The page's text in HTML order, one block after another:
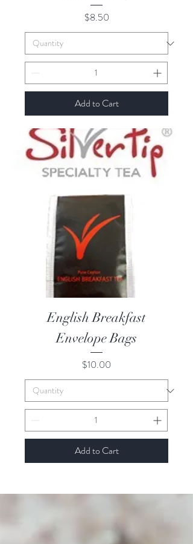
Price
$8.50
Add to Cart
English Breakfast
Envelope Bags
Price
$10.00
Add to Cart